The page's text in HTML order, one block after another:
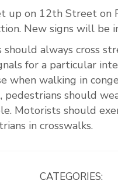
up on 12th Street on
New signs will be
always cross
for a particular
when walking in
should
Motorists should
in crosswalks.
CATEGORIES: